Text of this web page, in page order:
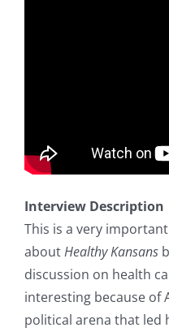
Interview Description
This is a very
aboutHealthy Kansans
discussion on health
interesting because of
political arena that led